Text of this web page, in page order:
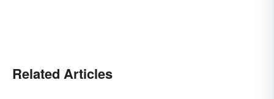
Related Articles